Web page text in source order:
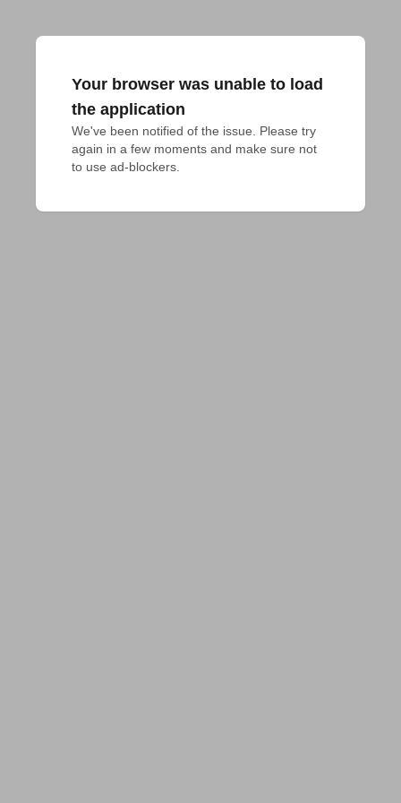
Your browser was unable to load
the application
We've been notified of the issue. Please try
again in a few moments and make sure not
to use ad-blockers.